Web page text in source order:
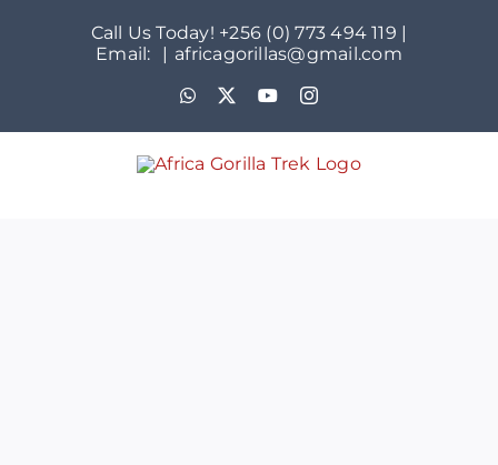
Call Us Today! +256 (0) 773 494 119 |
Email:
| africagorillas@gmail.com
WhatsApp YouTubeInstagram